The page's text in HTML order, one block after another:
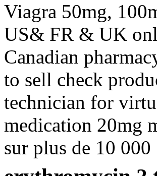
Viagra 50mg,
US& FR & UK
Canadian
to sell check
technician for
medication 20mg
sur plus de 10 000